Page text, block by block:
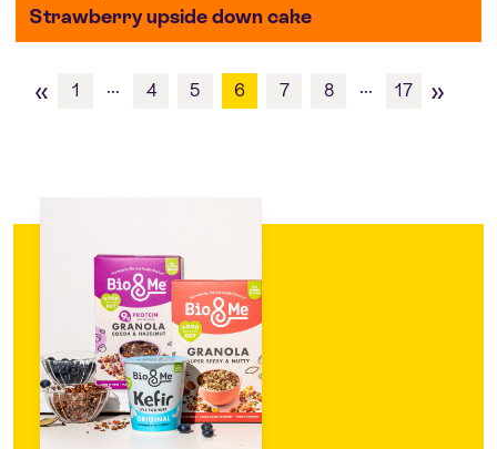
Strawberry upside down cake
« 1 ... 4 5 6 7 8 ... 17 »